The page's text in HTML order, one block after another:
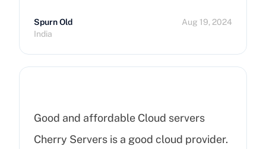
Spurn Old
India
Aug 19, 2024
Good and affordable Cloud servers
Cherry Servers is a good cloud provider.